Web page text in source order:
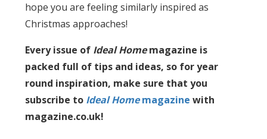
hope you are feeling similarly inspired as
Christmas approaches!
Every issue of Ideal Homemagazine is
packed full of tips and ideas, so for year
round inspiration, make sure that you
subscribe to Ideal Homemagazine with
magazine.co.uk!